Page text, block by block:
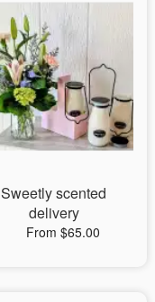
Sweetly scented
delivery
From $65.00